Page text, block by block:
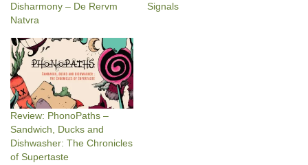
Disharmony – De Rervm
Natvra
Signals
Review: PhonoPaths –
Sandwich, Ducks and
Dishwasher: The Chronicles
of Supertaste